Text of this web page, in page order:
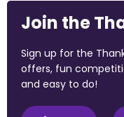
Join the
Sign up for the
offers, fun
and easy to do!